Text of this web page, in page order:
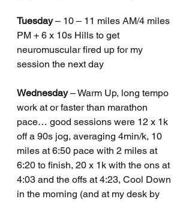
Tuesday – 10 – 11 miles AM/4 miles
PM + 6 x 10s Hills to get
neuromuscular fired up for my
session the next day
Wednesday – Warm Up, long tempo
work at or faster than marathon
pace… good sessions were 12 x 1k
off a 90s jog, averaging 4min/k, 10
miles at 6:50 pace with 2 miles at
6:20 to finish, 20 x 1k with the ons at
4:03 and the offs at 4:23, Cool Down
in the morning (and at my desk by